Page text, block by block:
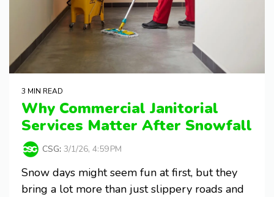
3 MIN READ
Why Commercial Janitorial
Services Matter After Snowfall
CSG: 3/1/26, 4:59 PM
Snow days might seem fun at first, but they
bring a lot more than just slippery roads and